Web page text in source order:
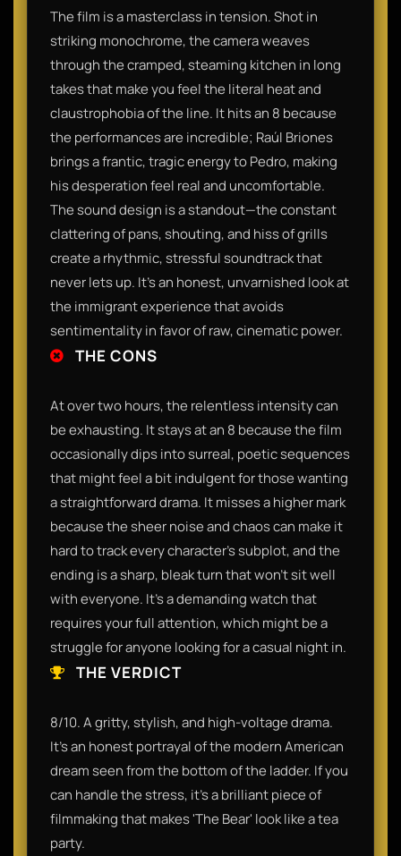
The film is a masterclass in tension. Shot in
striking monochrome, the camera weaves
through the cramped, steaming kitchen in long
takes that make you feel the literal heat and
claustrophobia of the line. It hits an 8 because
the performances are incredible; Raúl Briones
brings a frantic, tragic energy to Pedro, making
his desperation feel real and uncomfortable.
The sound design is a standout—the constant
clattering of pans, shouting, and hiss of grills
create a rhythmic, stressful soundtrack that
never lets up. It’s an honest, unvarnished look at
the immigrant experience that avoids
sentimentality in favor of raw, cinematic power.
THE CONS
At over two hours, the relentless intensity can
be exhausting. It stays at an 8 because the film
occasionally dips into surreal, poetic sequences
that might feel a bit indulgent for those wanting
a straightforward drama. It misses a higher mark
because the sheer noise and chaos can make it
hard to track every character’s subplot, and the
ending is a sharp, bleak turn that won't sit well
with everyone. It’s a demanding watch that
requires your full attention, which might be a
struggle for anyone looking for a casual night in.
THE VERDICT
8/10. A gritty, stylish, and high-voltage drama.
It’s an honest portrayal of the modern American
dream seen from the bottom of the ladder. If you
can handle the stress, it’s a brilliant piece of
filmmaking that makes 'The Bear' look like a tea
party.